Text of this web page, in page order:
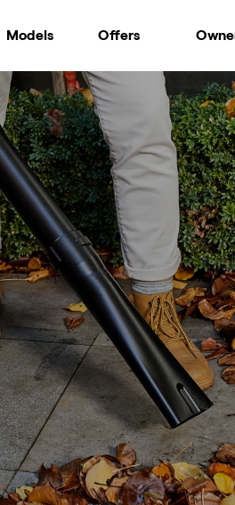
Models Offers